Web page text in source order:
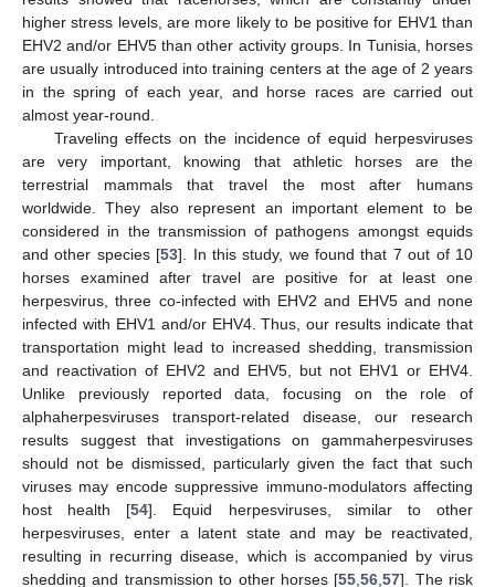
higher stress levels, are more likely to be positive for EHV1 than
EHV2 and/or EHV5 than other activity groups. In Tunisia, horses
are usually introduced into training centers at the age of 2 years
in the spring of each year, and horse races are carried out
almost year-round.
Traveling effects on the incidence of equid herpesviruses
are very important, knowing that athletic horses are the
terrestrial mammals that travel the most after humans
worldwide. They also represent an important element to be
considered in the transmission of pathogens amongst equids
and other species [53]. In this study, we found that 7 out of 10
horses examined after travel are positive for at least one
herpesvirus, three co-infected with EHV2 and EHV5 and none
infected with EHV1 and/or EHV4. Thus, our results indicate that
transportation might lead to increased shedding, transmission
and reactivation of EHV2 and EHV5, but not EHV1 or EHV4.
Unlike previously reported data, focusing on the role of
alphaherpesviruses transport-related disease, our research
results suggest that investigations on gammaherpesviruses
should not be dismissed, particularly given the fact that such
viruses may encode suppressive immuno-modulators affecting
host health [54]. Equid herpesviruses, similar to other
herpesviruses, enter a latent state and may be reactivated,
resulting in recurring disease, which is accompanied by virus
shedding and transmission to other horses [55 ,56 ,57]. The risk